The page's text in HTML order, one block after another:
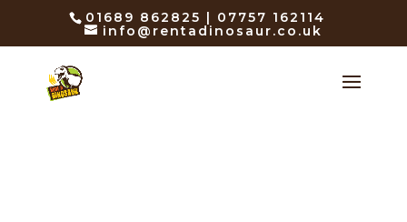
01689 862825 | 07757 162114
info@rentadinosaur.co.uk